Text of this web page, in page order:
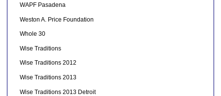
WAPF Pasadena
Weston A. Price Foundation
Whole 30
Wise Traditions
Wise Traditions 2012
Wise Traditions 2013
Wise Traditions 2013 Detroit